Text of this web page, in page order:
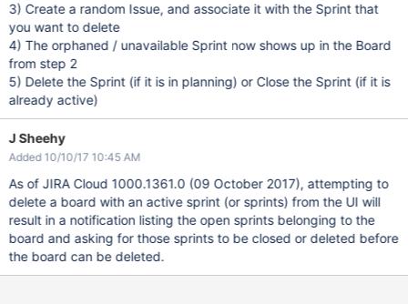
3) Create a random Issue, and associate it with the Sprint that
you want to delete
4) The orphaned / unavailable Sprint now shows up in the Board
from step 2
5) Delete the Sprint (if it is in planning) or Close the Sprint (if it is
already active)
J Sheehy
Added 10/10/17 10:45 AM
As of JIRA Cloud 1000.1361.0 (09 October 2017), attempting to
delete a board with an active sprint (or sprints) from the UI will
result in a notification listing the open sprints belonging to the
board and asking for those sprints to be closed or deleted before
the board can be deleted.